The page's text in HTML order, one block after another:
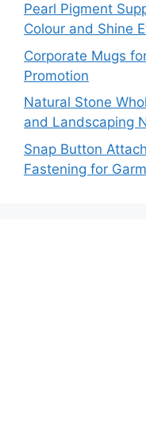
Pearl Pigment
Colour and Shine
Corporate Mugs
Promotion
Natural Stone
and Landscaping
Snap Button
Fastening for